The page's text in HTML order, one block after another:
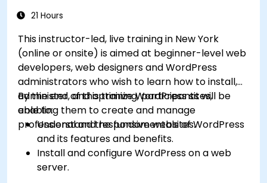
21 Hours
This instructor-led, live training in New York
(online or onsite) is aimed at beginner-level web
developers, web designers and WordPress
administrators who wish to learn how to install,
administer, and optimize WordPress sites,
enabling them to create and manage
professional and responsive websites.
By the end of this training, participants will be
able to:
Understand the fundamentals of WordPress
and its features and benefits.
Install and configure WordPress on a web
server.